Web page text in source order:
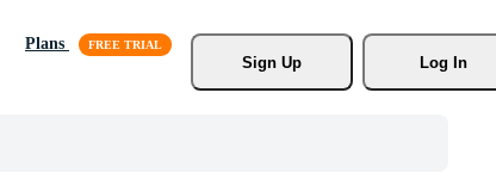
Plans
Sign Up
Log In